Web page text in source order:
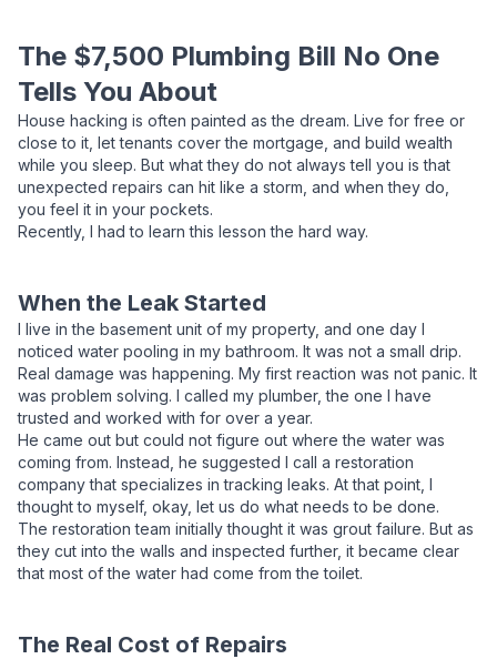
The $7,500 Plumbing Bill No One
Tells You About
House hacking is often painted as the dream. Live for free or
close to it, let tenants cover the mortgage, and build wealth
while you sleep. But what they do not always tell you is that
unexpected repairs can hit like a storm, and when they do,
you feel it in your pockets.
Recently, I had to learn this lesson the hard way.
When the Leak Started
I live in the basement unit of my property, and one day I
noticed water pooling in my bathroom. It was not a small drip.
Real damage was happening. My first reaction was not panic. It
was problem solving. I called my plumber, the one I have
trusted and worked with for over a year.
He came out but could not figure out where the water was
coming from. Instead, he suggested I call a restoration
company that specializes in tracking leaks. At that point, I
thought to myself, okay, let us do what needs to be done.
The restoration team initially thought it was grout failure. But as
they cut into the walls and inspected further, it became clear
that most of the water had come from the toilet.
The Real Cost of Repairs